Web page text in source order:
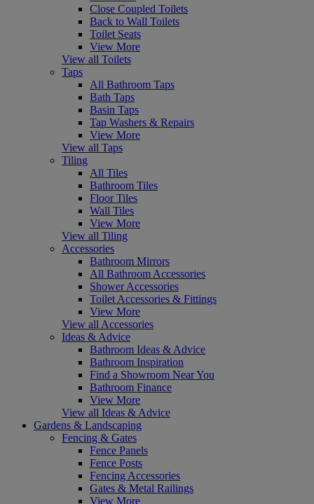
Close Coupled Toilets
Back to Wall Toilets
Toilet Seats
View More
View all Toilets
Taps
All Bathroom Taps
Bath Taps
Basin Taps
Tap Washers & Repairs
View More
View all Taps
Tiling
All Tiles
Bathroom Tiles
Floor Tiles
Wall Tiles
View More
View all Tiling
Accessories
Bathroom Mirrors
All Bathroom Accessories
Shower Accessories
Toilet Accessories & Fittings
View More
View all Accessories
Ideas & Advice
Bathroom Ideas & Advice
Bathroom Inspiration
Find a Showroom Near You
Bathroom Finance
View More
View all Ideas & Advice
Gardens & Landscaping
Fencing & Gates
Fence Panels
Fence Posts
Fencing Accessories
Gates & Metal Railings
View More